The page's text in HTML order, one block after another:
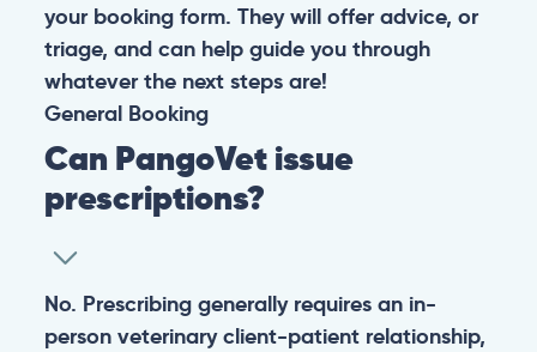
your booking form. They will offer advice, or
triage, and can help guide you through
whatever the next steps are!
General Booking
Can PangoVet issue
prescriptions?
No. Prescribing generally requires an in-
person veterinary client-patient relationship,